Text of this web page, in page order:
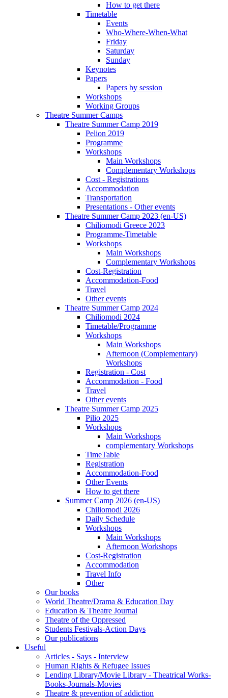
How to get there
Timetable
Events
Who-Where-When-What
Friday
Saturday
Sunday
Keynotes
Papers
Papers by session
Workshops
Working Groups
Theatre Summer Camps
Theatre Summer Camp 2019
Pelion 2019
Programme
Workshops
Main Workshops
Complementary Workshops
Cost - Registrations
Accommodation
Transportation
Presentations - Other events
Theatre Summer Camp 2023 (en-US)
Chiliomodi Greece 2023
Programme-Timetable
Workshops
Main Workshops
Complementary Workshops
Cost-Registration
Accommodation-Food
Travel
Other events
Theatre Summer Camp 2024
Chiliomodi 2024
Timetable/Programme
Workshops
Main Workshops
Afternoon (Complementary)
Workshops
Registration - Cost
Accommodation - Food
Travel
Other events
Theatre Summer Camp 2025
Pilio 2025
Workshops
Main Workshops
complementary Workshops
TimeTable
Registration
Accommodation-Food
Other Events
How to get there
Summer Camp 2026 (en-US)
Chiliomodi 2026
Daily Schedule
Workshops
Main Workshops
Afternoon Workshops
Cost-Registration
Accommodation
Travel Info
Other
Our books
World Theatre/Drama & Education Day
Education & Theatre Journal
Theatre of the Oppressed
Students Festivals-Action Days
Our publications
Useful
Articles - Says - Interview
Human Rights & Refugee Issues
Lending Library/Movie Library - Theatrical Works-
Books-Journals-Movies
Τheatre & prevention of addiction